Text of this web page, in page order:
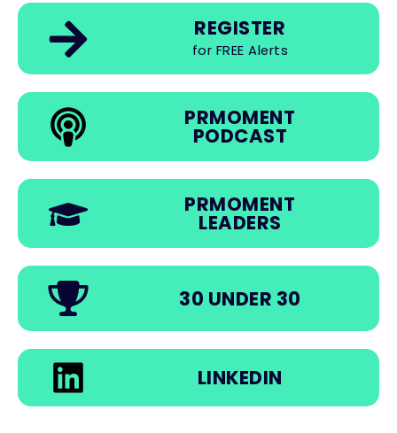
REGISTER
for FREE Alerts
PRMOMENT
PODCAST
PRMOMENT
LEADERS
30 UNDER 30
LINKEDIN